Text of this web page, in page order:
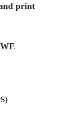
print